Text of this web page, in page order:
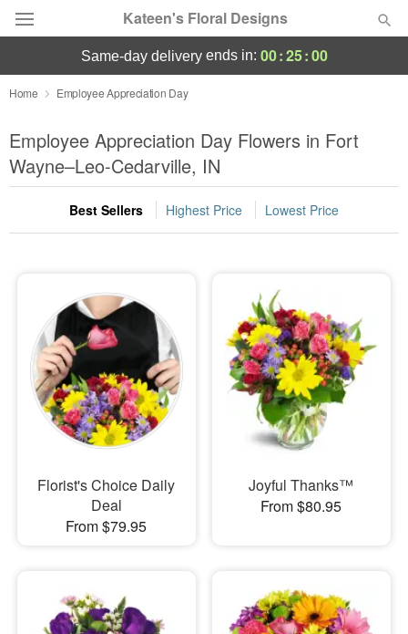
Kateen's Floral Designs
Deal of the Day
Summer Featured
Occasions
Birthday
Sympathy and Funeral
Flowers, Plants & Gifts
Our Shop
same-day deliveryends in: 00:24:59
Home Employee Appreciation Day
Employee Appreciation Day Flowers in Fort
Wayne–Leo-Cedarville, IN
Best Sellers Highest Price Lowest Price
Florist's Choice Daily
Deal
From $79.95
Joyful Thanks™
From $80.95